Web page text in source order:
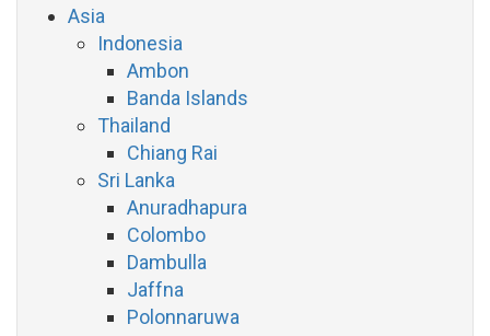
Asia
Indonesia
Ambon
Banda Islands
Thailand
Chiang Rai
Sri Lanka
Anuradhapura
Colombo
Dambulla
Jaffna
Polonnaruwa